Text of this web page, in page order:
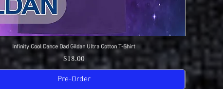
Quick View
Infinity Cool Dance Dad Gildan Ultra Cotton T-Shirt
Price
$18.00
Pre-Order